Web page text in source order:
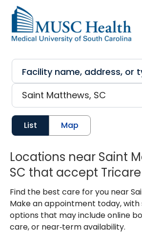
Skip to main content
List Map
Locations near Saint
SC that accept Tricare
Find the best care for you near
Make an appointment today, with
options that may include online
care, or near‑term availability.